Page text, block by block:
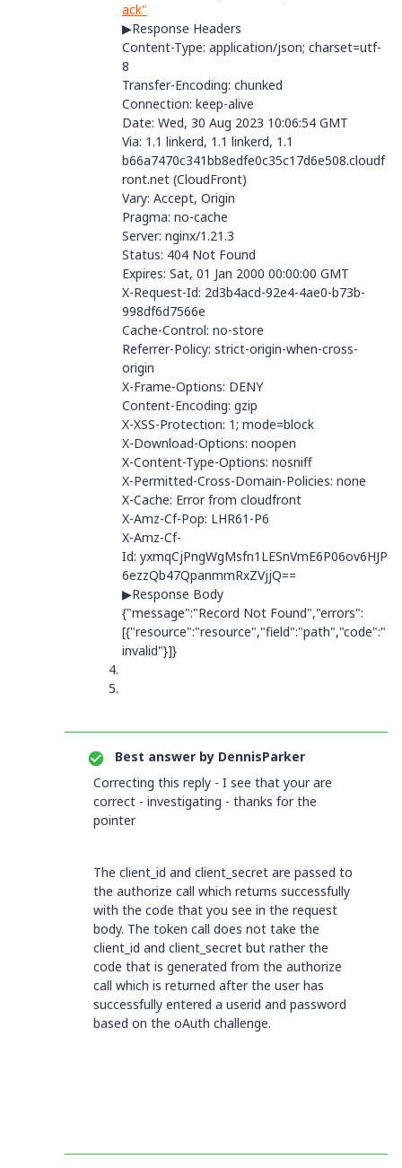
ack"
▶Response Headers
Content-Type: application/json; charset=utf-
8
Transfer-Encoding: chunked
Connection: keep-alive
Date: Wed, 30 Aug 2023 10:06:54 GMT
Via: 1.1 linkerd, 1.1 linkerd, 1.1
b66a7470c341bb8edfe0c35c17d6e508.cloudf
ront.net (CloudFront)
Vary: Accept, Origin
Pragma: no-cache
Server: nginx/1.21.3
Status: 404 Not Found
Expires: Sat, 01 Jan 2000 00:00:00 GMT
X-Request-Id: 2d3b4acd-92e4-4ae0-b73b-
998df6d7566e
Cache-Control: no-store
Referrer-Policy: strict-origin-when-cross-
origin
X-Frame-Options: DENY
Content-Encoding: gzip
X-XSS-Protection: 1; mode=block
X-Download-Options: noopen
X-Content-Type-Options: nosniff
X-Permitted-Cross-Domain-Policies: none
X-Cache: Error from cloudfront
X-Amz-Cf-Pop: LHR61-P6
X-Amz-Cf-
Id: yxmqCjPngWgMsfn1LESnVmE6P06ov6HJP
6ezzQb47QpanmmRxZVjjQ==
▶Response Body
{"message":"Record Not Found","errors":
[{"resource":"resource","field":"path","code":"
invalid"}]}
Best answer by DennisParker
Correcting this reply - I see that your are
correct - investigating - thanks for the
pointer
The client_id and client_secret are passed to
the authorize call which returns successfully
with the code that you see in the request
body. The token call does not take the
client_id and client_secret but rather the
code that is generated from the authorize
call which is returned after the user has
successfully entered a userid and password
based on the oAuth challenge.